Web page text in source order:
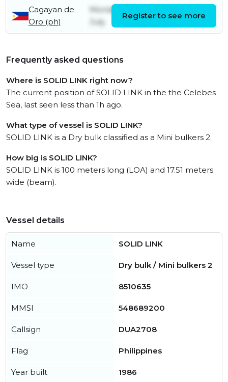
Cagayan de
Oro (ph)
Monday 27th
July
Register to see more
Frequently asked questions
Where is SOLID LINK right now?
The current position of SOLID LINK in the the Celebes
Sea, last seen less than 1h ago.
What type of vessel is SOLID LINK?
SOLID LINK is a Dry bulk classified as a Mini bulkers 2.
How big is SOLID LINK?
SOLID LINK is 100 meters long (LOA) and 17.51 meters
wide (beam).
Vessel details
Name SOLID LINK
Vessel type Dry bulk / Mini bulkers 2
IMO 8510635
MMSI 548689200
Callsign DUA2708
Flag Philippines
Year built 1986